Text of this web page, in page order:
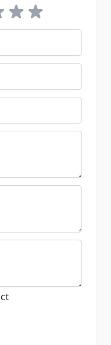
4 stars5 stars